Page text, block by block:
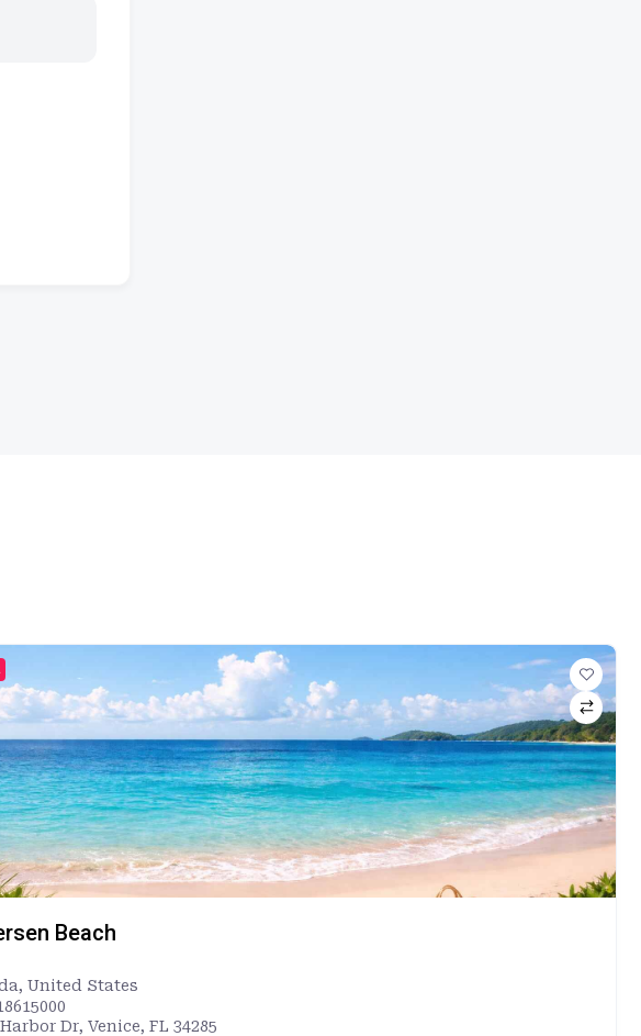
Beach
, United States
Dr, Venice, FL 34285